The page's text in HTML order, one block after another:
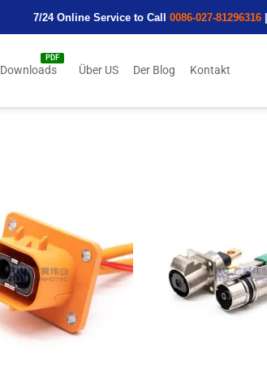
7/24 Online Service to Call 0086-027-81296316|
Downloads Über US Der Blog Kontakt